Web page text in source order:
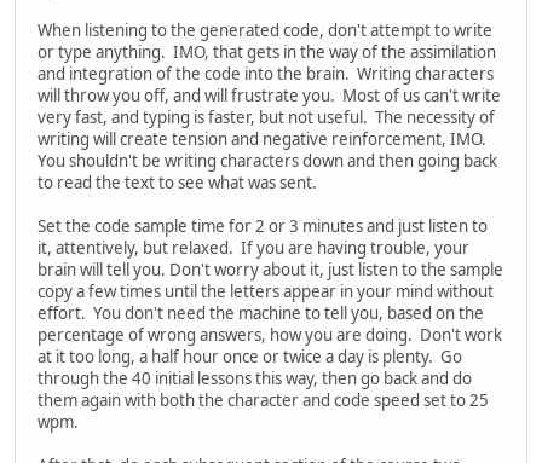
When listening to the generated code, don't attempt to write
or type anything. IMO, that gets in the way of the assimilation
and integration of the code into the brain. Writing characters
will throw you off, and will frustrate you. Most of us can't write
very fast, and typing is faster, but not useful. The necessity of
writing will create tension and negative reinforcement, IMO.
You shouldn't be writing characters down and then going back
to read the text to see what was sent.
Set the code sample time for 2 or 3 minutes and just listen to
it, attentively, but relaxed. If you are having trouble, your
brain will tell you. Don't worry about it, just listen to the sample
copy a few times until the letters appear in your mind without
effort. You don't need the machine to tell you, based on the
percentage of wrong answers, how you are doing. Don't work
at it too long, a half hour once or twice a day is plenty. Go
through the 40 initial lessons this way, then go back and do
them again with both the character and code speed set to 25
wpm.